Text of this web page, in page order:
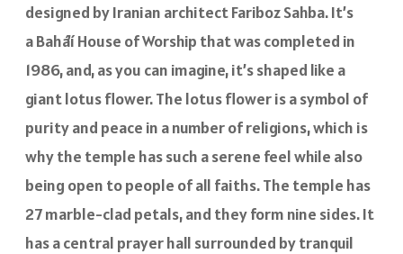
designed by Iranian architect Fariboz Sahba. It’s
aBaháʼí House of Worship that was completed in
1986, and, as you can imagine, it’s shaped like a
giant lotus flower. The lotus flower is a symbol of
purity and peace in a number of religions, which is
why the temple has such a serene feel while also
being open to people of all faiths. The temple has
27 marble-clad petals, and they form nine sides. It
has a central prayer hall surrounded by tranquil